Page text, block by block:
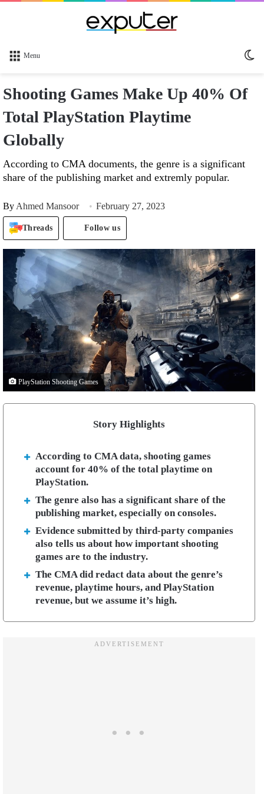
Menu
Shooting Games Make Up 40% Of
Total PlayStation Playtime
Globally
According to CMA documents, the genre is a significant
share of the publishing market and extremly popular.
By Ahmed Mansoor February 27, 2023
Threads Follow us
PlayStation Shooting Games
Story Highlights
According to CMA data, shooting games
account for 40% of the total playtime on
PlayStation.
The genre also has a significant share of the
publishing market, especially on consoles.
Evidence submitted by third-party companies
also tells us about how important shooting
games are to the industry.
The CMA did redact data about the genre’s
revenue, playtime hours, and PlayStation
revenue, but we assume it’s high.